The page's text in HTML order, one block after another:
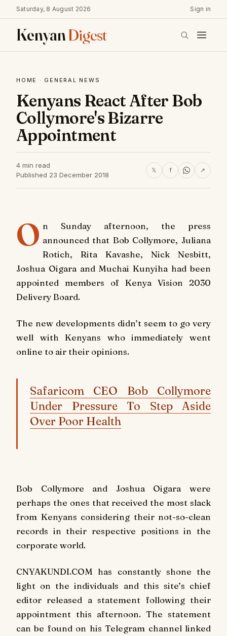
Saturday, 8 August 2026 Sign in
KenyanDigest
HOME · GENERAL NEWS
Kenyans React After Bob
Collymore's Bizarre
Appointment
4 min read
Published 23 December 2018
𝕏 f ↗
O n Sunday afternoon, the press
announced that Bob Collymore, Juliana
Rotich, Rita Kavashe, Nick Nesbitt,
Joshua Oigara and Muchai Kunyiha had been
appointed members of Kenya Vision 2030
Delivery Board.
The new developments didn’t seem to go very
well with Kenyans who immediately went
online to air their opinions.
Safaricom CEO Bob Collymore
Under Pressure To Step Aside
Over Poor Health
Bob Collymore and Joshua Oigara were
perhaps the ones that received the most slack
from Kenyans considering their not-so-clean
records in their respective positions in the
corporate world.
CNYAKUNDI.COM has constantly shone the
light on the individuals and this site’s chief
editor released a statement following their
appointment this afternoon. The statement
can be found on his Telegram channel linked